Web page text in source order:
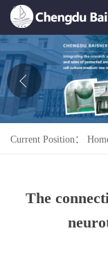
Home
About Us
News
Product
Contact Us
Current Position：
The